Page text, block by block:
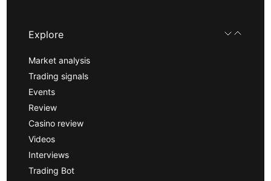
Explore
Market analysis
Trading signals
Events
Review
Casino review
Videos
Interviews
Trading Bot